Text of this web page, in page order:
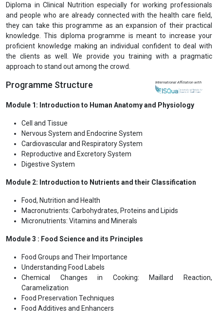
Diploma in Clinical Nutrition especially for working professionals
and people who are already connected with the health care field,
they can take this programme as an expansion of their practical
knowledge. This diploma programme is meant to increase your
proficient knowledge making an individual confident to deal with
the clients as well. We provide you training with a pragmatic
approach to stand out among the crowd.
Programme Structure International Affiliation with
Module 1: Introduction to Human Anatomy and Physiology
Cell and Tissue
Nervous System and Endocrine System
Cardiovascular and Respiratory System
Reproductive and Excretory System
Digestive System
Module 2: Introduction to Nutrients and their Classification
Food, Nutrition and Health
Macronutrients: Carbohydrates, Proteins and Lipids
Micronutrients: Vitamins and Minerals
Module 3 : Food Science and its Principles
Food Groups and Their Importance
Understanding Food Labels
Chemical Changes in Cooking: Maillard Reaction,
Caramelization
Food Preservation Techniques
Food Additives and Enhancers